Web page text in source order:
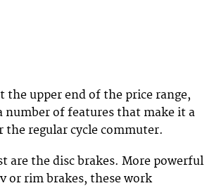
the upper end of the price range,
number of features that make it a
the regular cycle commuter.
are the disc brakes. More powerful
or rim brakes, these work